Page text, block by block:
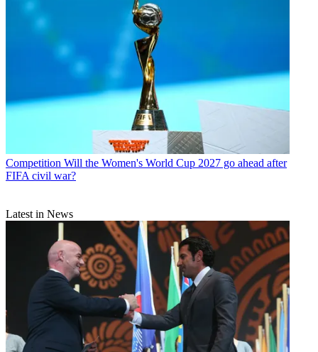
Competition Will the Women's World Cup 2027 go ahead after
FIFA civil war?
Latest in News